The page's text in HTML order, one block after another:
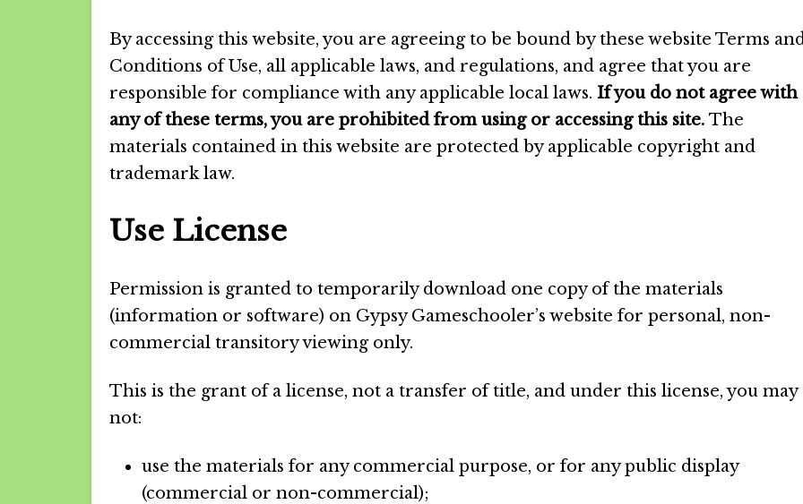
By accessing this website, you are agreeing to be bound by these website Terms
Conditions of Use, all applicable laws, and regulations, and agree that you are
responsible for compliance with any applicable local laws. If you do not agree with
any of these terms, you are prohibited from using or accessing this site. The
materials contained in this website are protected by applicable copyright and
trademark law.
Use License
Permission is granted to temporarily download one copy of the materials
(information or software) on Gypsy Gameschooler’s website for personal, non-
commercial transitory viewing only.
This is the grant of a license, not a transfer of title, and under this license, you may
not:
use the materials for any commercial purpose, or for any public display
(commercial or non-commercial);